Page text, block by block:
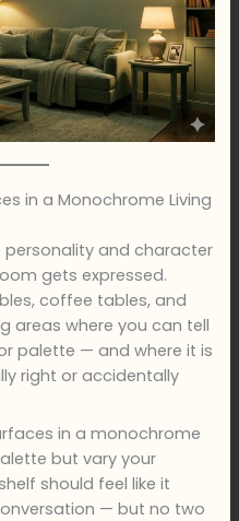
in a Monochrome Living
personality and character
gets expressed.
coffee tables, and
areas where you can tell
palette — and where it is
right or accidentally
in a monochrome
but vary your
should feel like it
— but no two